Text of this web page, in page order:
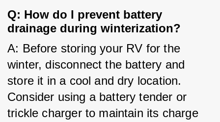
Q: How do I prevent battery
drainage during winterization?
A: Before storing your RV for the
winter, disconnect the battery and
store it in a cool and dry location.
Consider using a battery tender or
trickle charger to maintain its charge